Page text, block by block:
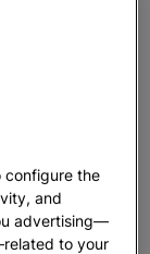
configure the
and
advertising—
to your